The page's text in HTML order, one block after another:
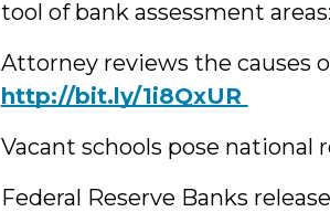
tool of bank assessment areas:
Attorney reviews the causes
‪http://bit.ly/1i8QxUR
Vacant schools pose national
Federal Reserve Banks